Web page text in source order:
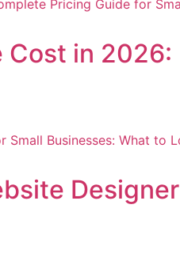
Cost in 2026:
Designer